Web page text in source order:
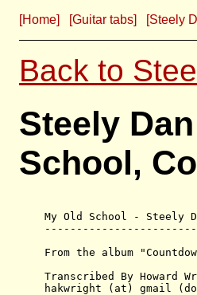
[Home] [Guitar tabs] [Steely
Back to
Steely
School,
My Old School - Steely
From the album
Transcribed By Howard
hakwright (at) gmail